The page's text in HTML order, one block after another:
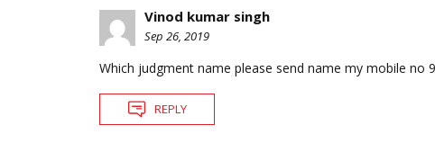
Vinod kumar singh
Sep 26, 2019
Which judgment name please send name my mobile no
REPLY